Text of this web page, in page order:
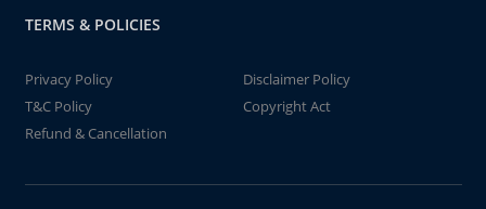
TERMS & POLICIES
Privacy Policy
Disclaimer Policy
T&C Policy
Copyright Act
Refund & Cancellation